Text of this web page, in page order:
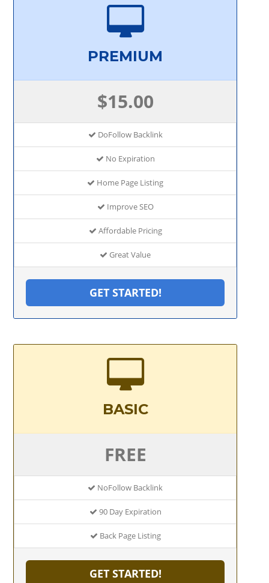
PREMIUM
$15.00
DoFollow Backlink
No Expiration
Home Page Listing
Improve SEO
Affordable Pricing
Great Value
GET STARTED!
BASIC
FREE
NoFollow Backlink
90 Day Expiration
Back Page Listing
GET STARTED!